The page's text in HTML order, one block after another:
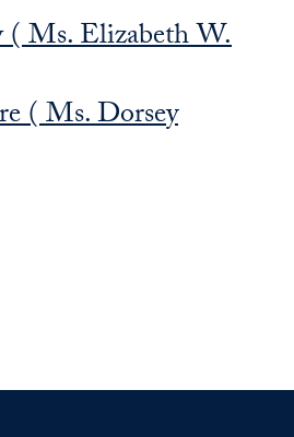
Ms. Elizabeth W.
( Ms. Dorsey